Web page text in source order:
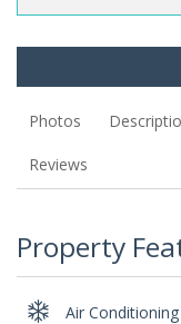
Photos
Reviews
Property
Air Conditioning